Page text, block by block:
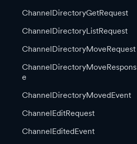
ChannelDirectoryGetRequest
ChannelDirectoryListRequest
ChannelDirectoryMoveRequest
ChannelDirectoryMoveRespons
e
ChannelDirectoryMovedEvent
ChannelEditRequest
ChannelEditedEvent